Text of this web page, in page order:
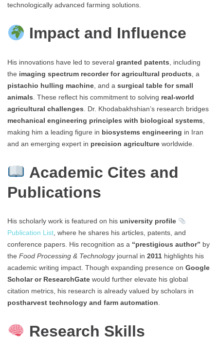
technologically advanced farming solutions.
Impact and Influence
His innovations have led to several granted patents , including
the imaging spectrum recorder for agricultural products , a
pistachio hulling machine , and a surgical table for small
animals . These reflect his commitment to solving real-world
agricultural challenges . Dr. Khodabakhshian’s research bridges
mechanical engineering principles with biological systems
making him a leading figure in biosystems engineering in Iran
and an emerging expert in precision agriculture worldwide.
Academic Cites and
Publications
His scholarly work is featured on his university profile
Publication List , where he shares his articles, patents, and
conference papers. His recognition as a “prestigious author” by
the Food Processing & Technologyjournal in 2011 highlights his
academic writing impact. Though expanding presence on Google
Scholar or ResearchGate would further elevate his global
citation metrics, his research is already valued by scholars in
postharvest technology and farm automation
Research Skills